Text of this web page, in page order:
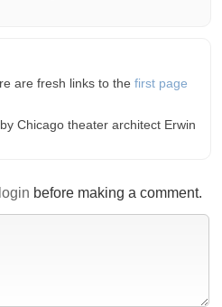
are fresh links to the first page
Chicago theater architect Erwin
login before making a comment.